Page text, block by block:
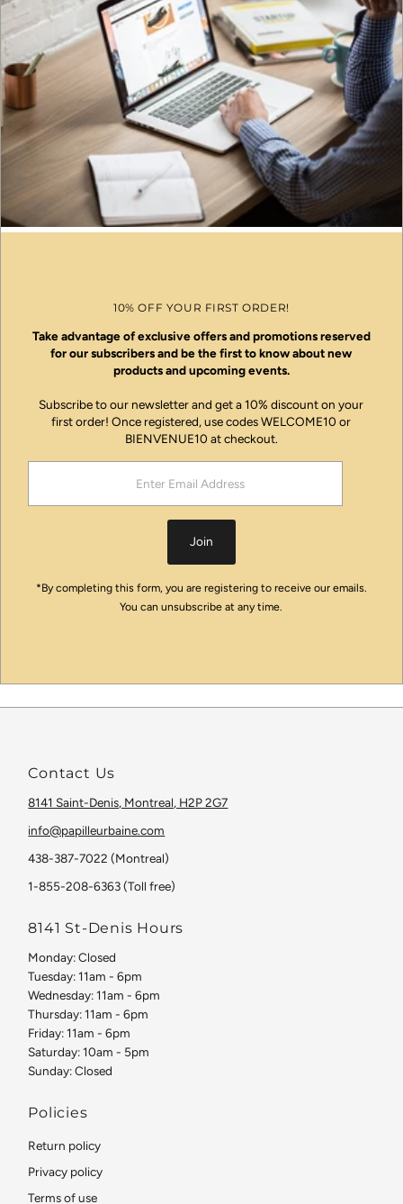
10% OFF YOUR FIRST ORDER!
Take advantage of exclusive offers and promotions reserved
for our subscribers and be the first to know about new
products and upcoming events.
Subscribe to our newsletter and get a 10% discount on your
first order! Once registered, use codes WELCOME10 or
BIENVENUE10 at checkout.
Address
Join
*By completing this form, you are registering to receive our emails.
You can unsubscribe at any time.
Contact Us
8141 Saint-Denis, Montreal, H2P 2G7
info@papilleurbaine.com
438-387-7022 (Montreal)
1-855-208-6363 (Toll free)
8141 St-Denis Hours
Monday: Closed
Tuesday: 11am - 6pm
Wednesday: 11am - 6pm
Thursday: 11am - 6pm
Friday: 11am - 6pm
Saturday: 10am - 5pm
Sunday: Closed
Policies
Return policy
Privacy policy
Terms of use